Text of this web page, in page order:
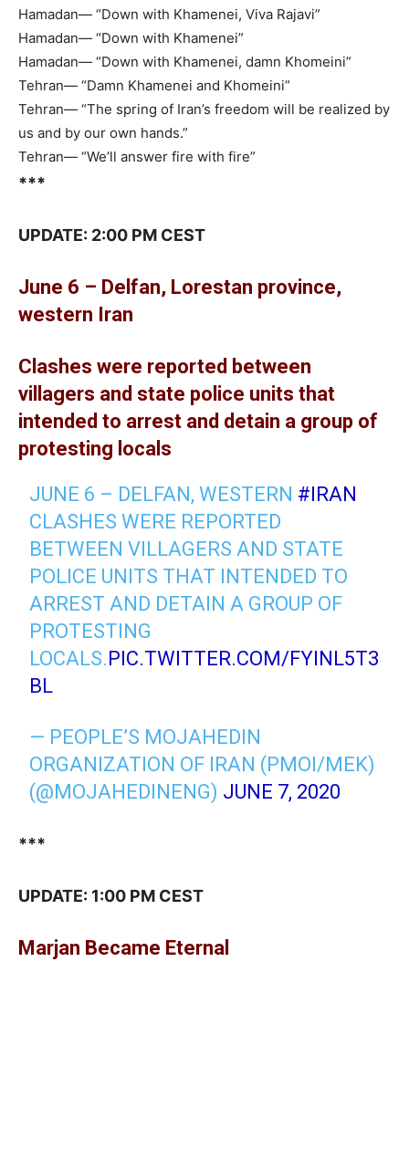
Hamadan— “Down with Khamenei, Viva Rajavi”
Hamadan— “Down with Khamenei”
Hamadan— “Down with Khamenei, damn Khomeini”
Tehran— “Damn Khamenei and Khomeini”
Tehran— “The spring of Iran’s freedom will be realized by
us and by our own hands.”
Tehran— “We’ll answer fire with fire”
***
UPDATE: 2:00 PM CEST
June 6 – Delfan, Lorestan province,
western Iran
Clashes were reported between
villagers and state police units that
intended to arrest and detain a group of
protesting locals
JUNE 6 – DELFAN, WESTERN #IRAN
CLASHES WERE REPORTED
BETWEEN VILLAGERS AND STATE
POLICE UNITS THAT INTENDED TO
ARREST AND DETAIN A GROUP OF
PROTESTING
LOCALS.PIC.TWITTER.COM/FYINL5T3
BL
— PEOPLE’S MOJAHEDIN
ORGANIZATION OF IRAN (PMOI/MEK)
(@MOJAHEDINENG) JUNE 7, 2020
***
UPDATE: 1:00 PM CEST
Marjan Became Eternal